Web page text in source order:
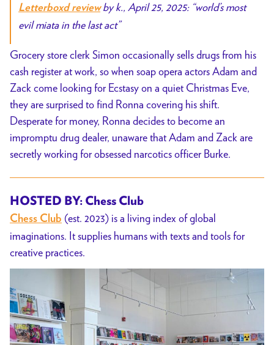
Letterboxd reviewby k., April 25, 2025: “world’s most
evil miata in the last act”
Grocery store clerk Simon occasionally sells drugs from his
cash register at work, so when soap opera actors Adam and
Zack come looking for Ecstasy on a quiet Christmas Eve,
they are surprised to find Ronna covering his shift.
Desperate for money, Ronna decides to become an
impromptu drug dealer, unaware that Adam and Zack are
secretly working for obsessed narcotics officer Burke.
HOSTED BY: Chess Club
Chess Club (est. 2023) is a living index of global
imaginations. It supplies humans with texts and tools for
creative practices.